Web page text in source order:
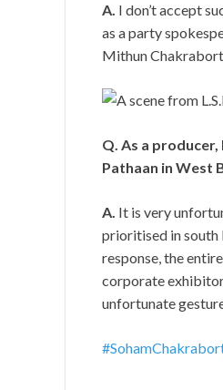
A. I don’t accept
as a party
Mithun
Q. As a
Pathaan in West
A. It is very
prioritised in south
response, the
corporate
unfortunate